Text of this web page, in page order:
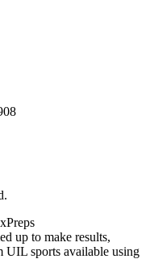
up to make results,
UIL sports available using